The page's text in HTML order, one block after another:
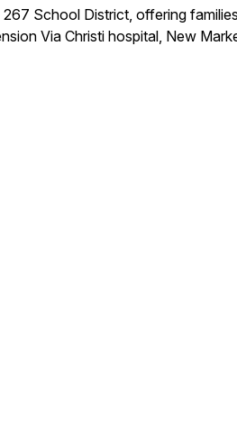
School District, offering
Via Christi hospital, New